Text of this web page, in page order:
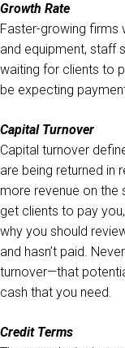
Growth Rate
Faster-growing firms
and equipment, staff
waiting for clients to
be expecting
Capital Turnover
Capital turnover
are being returned in
more revenue on the
get clients to pay
why you should
and hasn’t paid.
turnover—that
cash that you need.
Credit Terms